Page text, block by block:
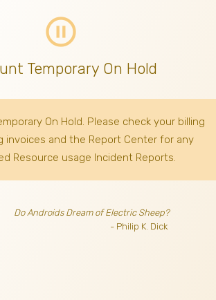
pause_circle_outline
Temporary On Hold
On Hold. Please check your billing
invoices and the Report Center for any
Resource usage Incident Reports.
Do Androids Dream of Electric Sheep?
- Philip K. Dick